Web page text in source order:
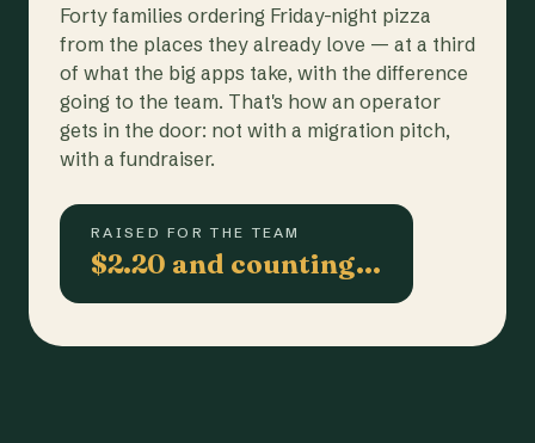
Forty families ordering Friday-night pizza
from the places they already love — at a third
of what the big apps take, with the difference
going to the team. That's how an operator
gets in the door: not with a migration pitch,
with a fundraiser.
RAISED FOR THE TEAM
$2.20 and counting…